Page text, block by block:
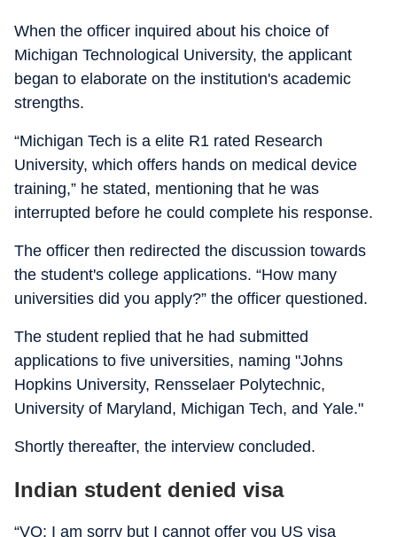
When the officer inquired about his choice of
Michigan Technological University, the applicant
began to elaborate on the institution's academic
strengths.
“Michigan Tech is a elite R1 rated Research
University, which offers hands on medical device
training,” he stated, mentioning that he was
interrupted before he could complete his response.
The officer then redirected the discussion towards
the student's college applications. “How many
universities did you apply?” the officer questioned.
The student replied that he had submitted
applications to five universities, naming "Johns
Hopkins University, Rensselaer Polytechnic,
University of Maryland, Michigan Tech, and Yale."
Shortly thereafter, the interview concluded.
Indian student denied visa
“VO: I am sorry but I cannot offer you US visa